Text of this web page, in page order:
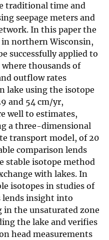
traditional time and
seepage meters and
In this paper the
northern Wisconsin,
successfully applied to
thousands of
outflow rates
lake using the isotope
and 54 cm/yr,
well to estimates,
a three-dimensional
transport model, of 20
comparison lends
stable isotope method
with lakes. In
isotopes in studies of
lends insight into
in the unsaturated zone
the lake and verifies
head measurements